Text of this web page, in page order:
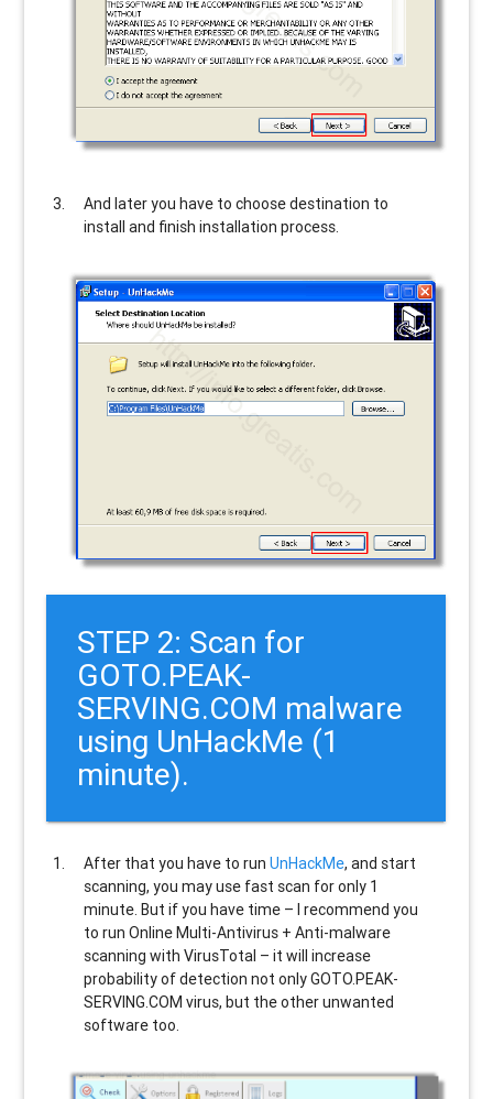
And later you have to choose destination to
install and finish installation process.
STEP 2: Scan for
GOTO.PEAK-
SERVING.COM malware
using UnHackMe (1
minute).
After that you have to runUnHackMe, and start
scanning, you may use fast scan for only 1
minute. But if you have time – I recommend you
to run Online Multi-Antivirus + Anti-malware
scanning with VirusTotal – it will increase
probability of detection not onlyGOTO.PEAK-
SERVING.COM virus, but the other unwanted
software too.